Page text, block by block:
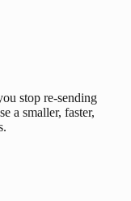
stop re-sending
a smaller, faster,